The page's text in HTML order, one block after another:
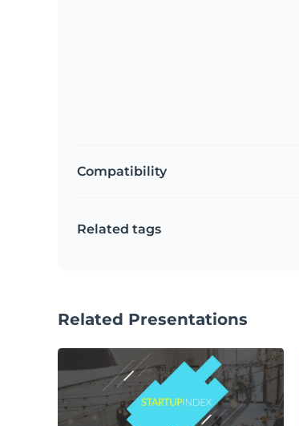
Compatibility
Related tags
Related Presentations